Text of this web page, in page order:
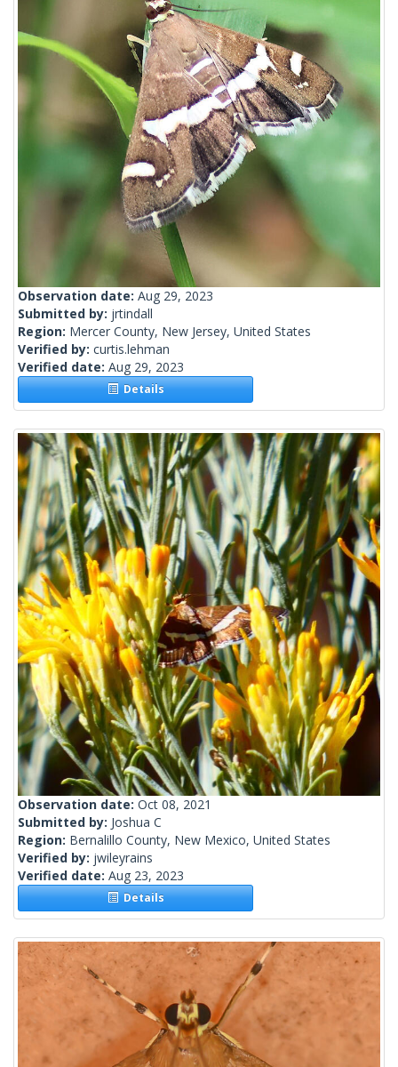
Observation date: Aug 29, 2023
Submitted by: jrtindall
Region: Mercer County, New Jersey, United States
Verified by: curtis.lehman
Verified date: Aug 29, 2023
Details
Observation date: Oct 08, 2021
Submitted by: Joshua C
Region: Bernalillo County, New Mexico, United States
Verified by: jwileyrains
Verified date: Aug 23, 2023
Details